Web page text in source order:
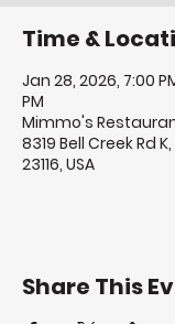
Time &
Jan 28, 2026, 7:00
PM
Mimmo's
8319 Bell Creek Rd
23116, USA
Share This